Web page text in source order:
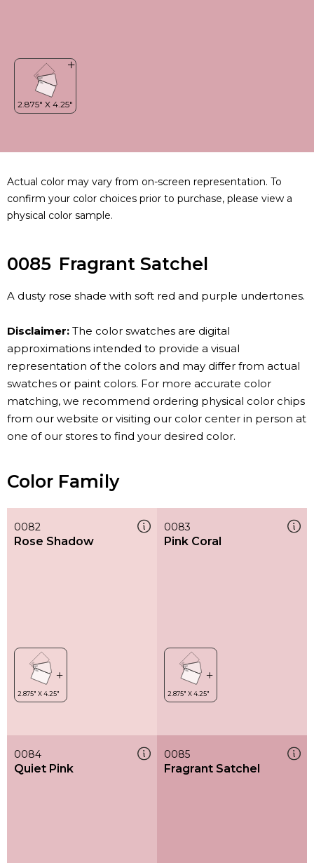
Actual color may vary from on-screen representation. To
confirm your color choices prior to purchase, please view a
physical color sample.
0085 Fragrant Satchel
A dusty rose shade with soft red and purple undertones.
Disclaimer: The color swatches are digital
approximations intended to provide a visual
representation of the colors and may differ from actual
swatches or paint colors. For more accurate color
matching, we recommend ordering physical color chips
from our website or visiting our color center in person at
one of our stores to find your desired color.
Color Family
0082
Rose Shadow
0083
Pink Coral
0084
Quiet Pink
0085
Fragrant Satchel